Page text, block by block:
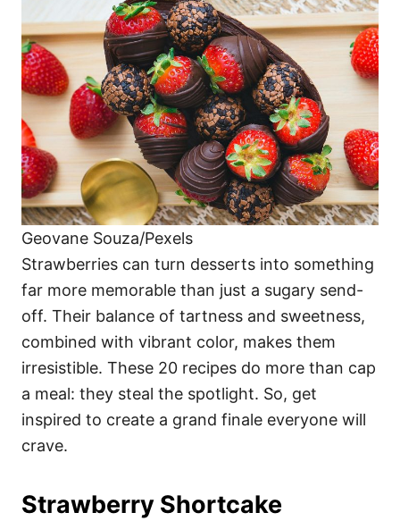
i
e
s
Geovane Souza/Pexels
Strawberries can turn desserts into something
far more memorable than just a sugary send-
off. Their balance of tartness and sweetness,
combined with vibrant color, makes them
irresistible. These 20 recipes do more than cap
a meal: they steal the spotlight. So, get
inspired to create a grand finale everyone will
crave.
Strawberry Shortcake